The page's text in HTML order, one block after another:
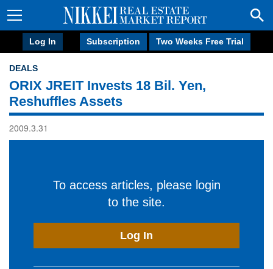
Log In Subscription Two Weeks Free Trial
DEALS
ORIX JREIT Invests 18 Bil. Yen,
Reshuffles Assets
2009.3.31
To access articles, please login
to the site.
Log In